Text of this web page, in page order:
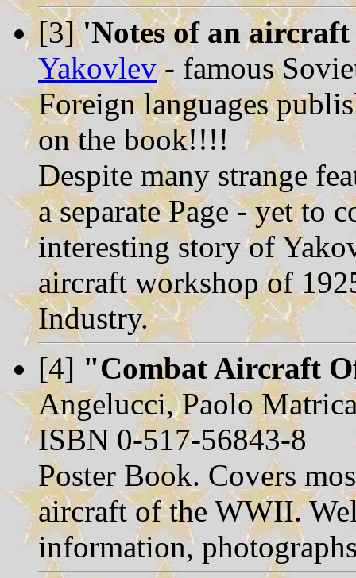
[3]'Notes of an
Yakovlev- famous
Foreign languages
on the book!!!!
Despite many strange
a separate Page - yet to
interesting story of
aircraft workshop of
Industry.
[4] "Combat Aircraft
Angelucci, Paolo
ISBN 0-517-56843-8
Poster Book. Covers
aircraft of the WWII.
information,